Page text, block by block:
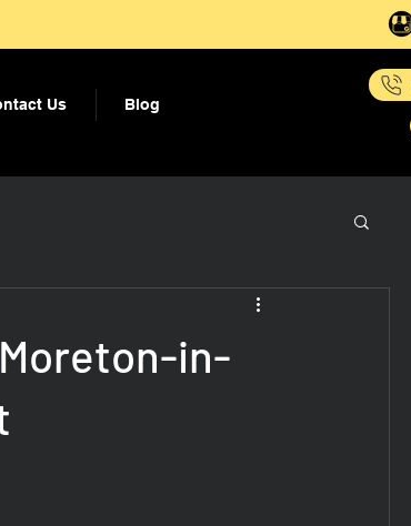
Us Blog
in-